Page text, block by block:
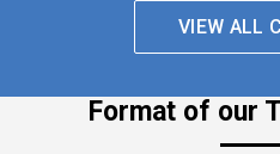
VIEW ALL
Format of our